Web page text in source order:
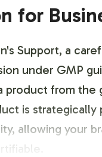
for
Support, a
under GMP
product from the
is
allowing your